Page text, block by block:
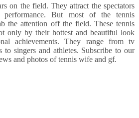
on the field. They attract the spectators
performance. But most of the tennis
the attention off the field. These tennis
only by their hottest and beautiful look
achievements. They range from tv
to singers and athletes. Subscribe to our
and photos of tennis wife and gf.